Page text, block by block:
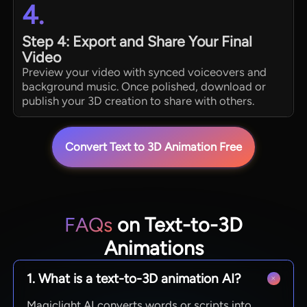
4.
Step 4: Export and Share Your Final
Video
Preview your video with synced voiceovers and
background music. Once polished, download or
publish your 3D creation to share with others.
Convert Text to 3D Animation Free
FAQs on Text-to-3D
Animations
1. What is a text-to-3D animation AI?